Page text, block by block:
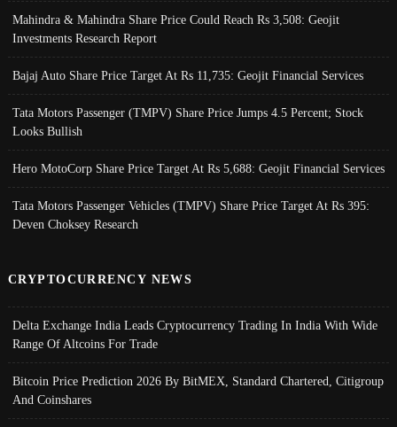
Mahindra & Mahindra Share Price Could Reach Rs 3,508: Geojit
Investments Research Report
Bajaj Auto Share Price Target At Rs 11,735: Geojit Financial Services
Tata Motors Passenger (TMPV) Share Price Jumps 4.5 Percent; Stock
Looks Bullish
Hero MotoCorp Share Price Target At Rs 5,688: Geojit Financial Services
Tata Motors Passenger Vehicles (TMPV) Share Price Target At Rs 395:
Deven Choksey Research
CRYPTOCURRENCY NEWS
Delta Exchange India Leads Cryptocurrency Trading In India With Wide
Range Of Altcoins For Trade
Bitcoin Price Prediction 2026 By BitMEX, Standard Chartered, Citigroup
And Coinshares